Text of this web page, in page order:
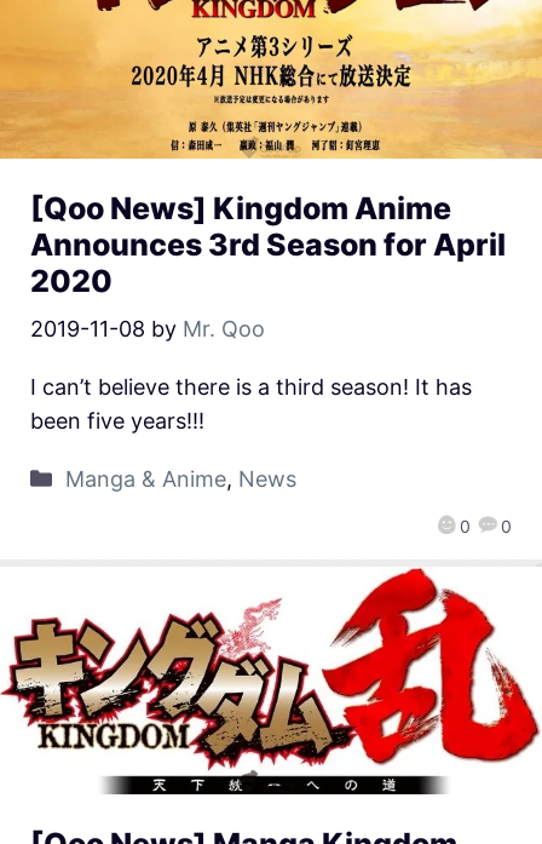
[Qoo News] Kingdom Anime
Announces 3rd Season for April
2020
2019-11-08 by Mr. Qoo
0 0
I can’t believe there is a third season! It has
been five years!!!
Manga & Anime, News